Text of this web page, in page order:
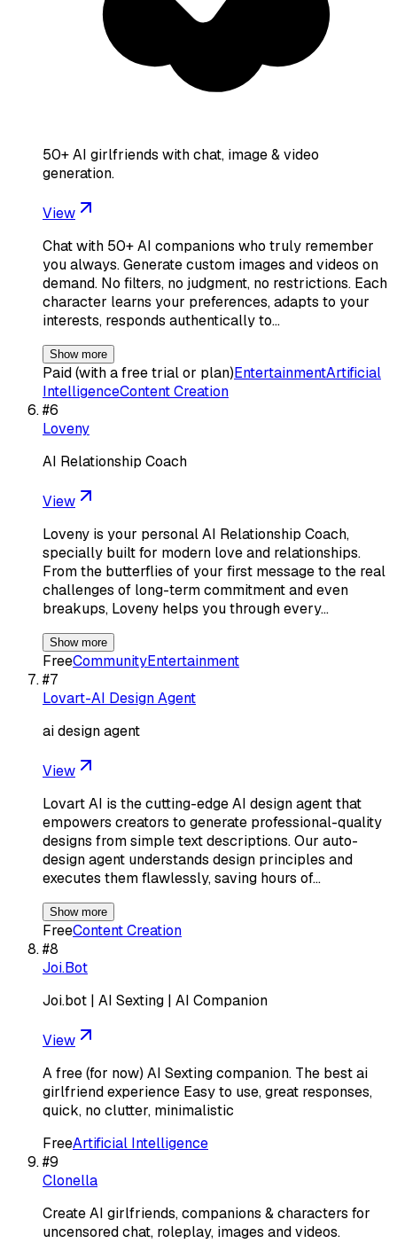
50+ AI girlfriends with chat, image & video
generation.
View
Chat with 50+ AI companions who truly remember
you always. Generate custom images and videos on
demand. No filters, no judgment, no restrictions. Each
character learns your preferences, adapts to your
interests, responds authentically to…
Show more
Paid (with a free trial or plan)EntertainmentArtificial
IntelligenceContent Creation
#6
Loveny
AI Relationship Coach
View
Loveny is your personal AI Relationship Coach,
specially built for modern love and relationships.
From the butterflies of your first message to the real
challenges of long-term commitment and even
breakups, Loveny helps you through every…
Show more
FreeCommunityEntertainment
#7
Lovart-AI Design Agent
ai design agent
View
Lovart AI is the cutting-edge AI design agent that
empowers creators to generate professional-quality
designs from simple text descriptions. Our auto-
design agent understands design principles and
executes them flawlessly, saving hours of…
Show more
FreeContent Creation
#8
Joi.Bot
Joi.bot | AI Sexting | AI Companion
View
A free (for now) AI Sexting companion. The best ai
girlfriend experience Easy to use, great responses,
quick, no clutter, minimalistic
FreeArtificial Intelligence
#9
Clonella
Create AI girlfriends, companions & characters for
uncensored chat, roleplay, images and videos.